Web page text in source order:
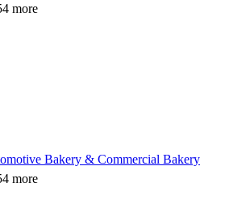
more
Bakery & Commercial Bakery
more